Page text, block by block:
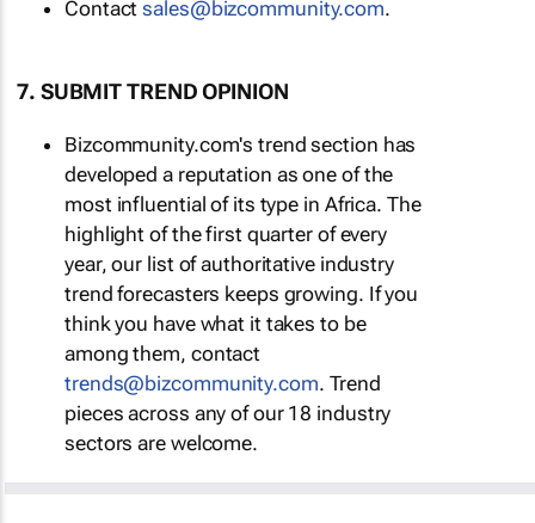
Contactsales@bizcommunity.com.
7. SUBMIT TREND OPINION
Bizcommunity.com's trend section has
developed a reputation as one of the
most influential of its type in Africa. The
highlight of the first quarter of every
year, our list of authoritative industry
trend forecasters keeps growing. If you
think you have what it takes to be
among them, contact
trends@bizcommunity.com. Trend
pieces across any of our 18 industry
sectors are welcome.